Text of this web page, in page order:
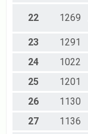
22 1269
23 1291
24
1022
25
1201
26
1130
27
1136